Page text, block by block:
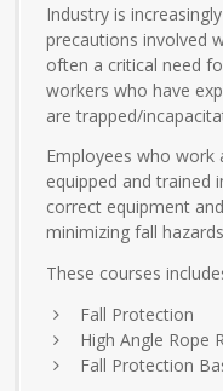
Industry is
precautions involved
often a critical need
workers who have
are trapped/
Employees who work
equipped and trained
correct equipment
minimizing fall
These courses
Fall Protection
High Angle Rope
Fall Protection